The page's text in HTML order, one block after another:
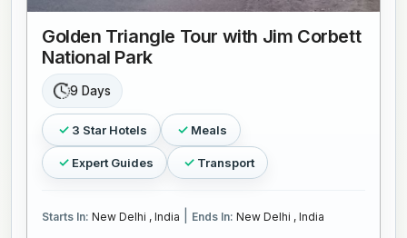
Golden Triangle Tour with Jim Corbett
National Park
9 Days
3 Star Hotels Meals
Expert Guides Transport
Starts In: New Delhi , India Ends In: New Delhi , India